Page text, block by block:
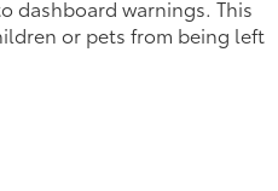
dashboard warnings. This
or pets from being left